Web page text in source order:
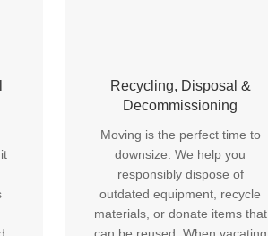
Recycling, Disposal &
Decommissioning
Moving is the perfect time to
downsize. We help you
responsibly dispose of
outdated equipment, recycle
materials, or donate items that
can be reused. When vacating